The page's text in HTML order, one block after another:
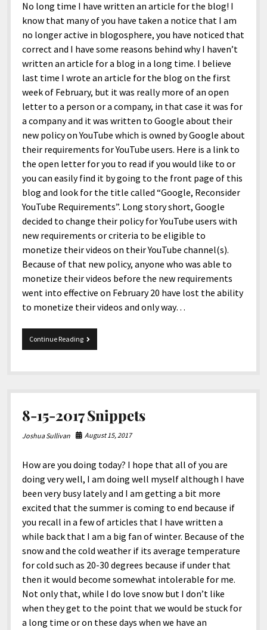
No long time I have written an article for the blog! I
know that many of you have taken a notice that I am
no longer active in blogosphere, you have noticed that
correct and I have some reasons behind why I haven’t
written an article for a blog in a long time. I believe
last time I wrote an article for the blog on the first
week of February, but it was really more of an open
letter to a person or a company, in that case it was for
a company and it was written to Google about their
new policy on YouTube which is owned by Google about
their requirements for YouTube users. Here is a link to
the open letter for you to read if you would like to or
you can easily find it by going to the front page of this
blog and look for the title called “Google, Reconsider
YouTube Requirements”. Long story short, Google
decided to change their policy for YouTube users with
new requirements or criteria to be eligible to
monetize their videos on their YouTube channel(s).
Because of that new policy, anyone who was able to
monetize their videos before the new requirements
went into effective on February 20 have lost the ability
to monetize their videos and only way…
Continue Reading2-
26-
Snippets
8-15-2017 Snippets
Joshua Sullivan August 15, 2017
How are you doing today? I hope that all of you are
doing very well, I am doing well myself although I have
been very busy lately and I am getting a bit more
excited that the summer is coming to end because if
you recall in a few of articles that I have written a
while back that I am a big fan of winter. Because of the
snow and the cold weather if its average temperature
for cold such as 20-30 degrees because if under that
then it would become somewhat intolerable for me.
Not only that, while I do love snow but I don’t like
when they get to the point that we would be stuck for
a long time or on these days when we have an